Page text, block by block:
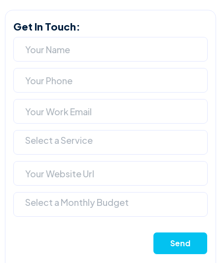
Get In Touch:
Select a Service
Select a Monthly Budget
Send